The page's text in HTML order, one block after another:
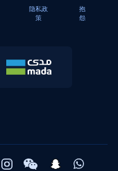
隐私政
策
抱
怨